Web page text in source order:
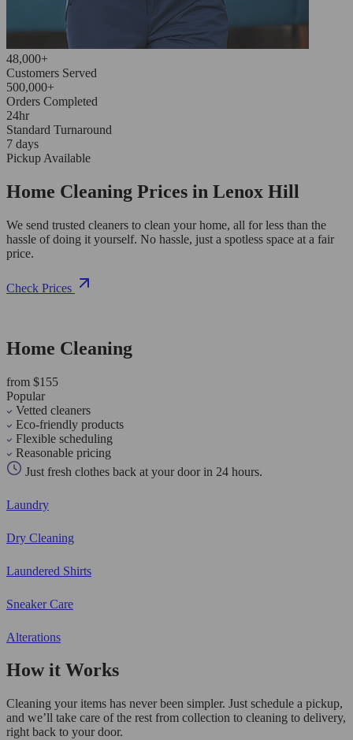
48,000+
Customers Served
500,000+
Orders Completed
24hr
Standard Turnaround
7 days
Pickup Available
Home Cleaning Prices in Lenox Hill
We send trusted cleaners to clean your home, all for less than the
hassle of doing it yourself. No hassle, just a spotless space at a fair
price.
Check Prices
Home Cleaning
from $155
Popular
Vetted cleaners
Eco-friendly products
Flexible scheduling
Reasonable pricing
Just fresh clothes back at your door in 24 hours.
Laundry
Dry Cleaning
Laundered Shirts
Sneaker Care
Alterations
How it Works
Cleaning your items has never been simpler. Just schedule a pickup,
and we’ll take care of the rest from collection to cleaning to delivery,
right back to your door.